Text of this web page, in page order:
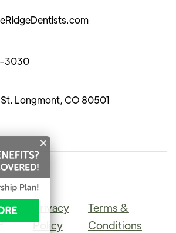
3030
St. Longmont, CO 80501
Privacy
Policy
Terms &
Conditions